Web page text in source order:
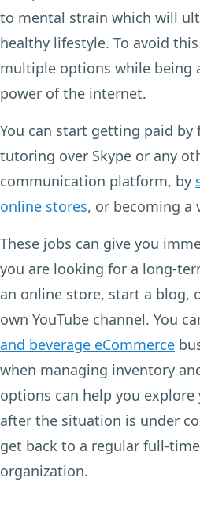
to mental strain which will
healthy lifestyle. To avoid
multiple options while being
power of the internet.
You can start getting paid by
tutoring over Skype or any
communication platform, by
online stores, or becoming a
These jobs can give you
you are looking for a long-
an online store, start a blog,
own YouTube channel. You
and beverage eCommerce
when managing inventory
options can help you
after the situation is under
get back to a regular full-
organization.